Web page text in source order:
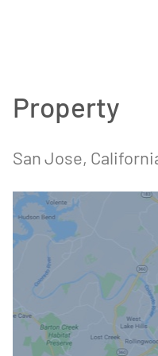
Property
San Jose,